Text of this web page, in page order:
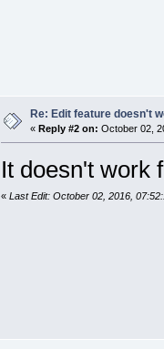
Re: Edit feature doesn't
« Reply #2 on: October 02,
It doesn't work
« Last Edit: October 02, 2016,